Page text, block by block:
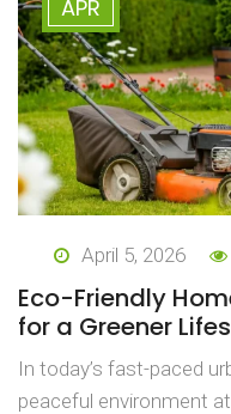
APR
April 5, 2026
Eco-Friendly
for a Greener
In today’s fast-paced
peaceful environment at